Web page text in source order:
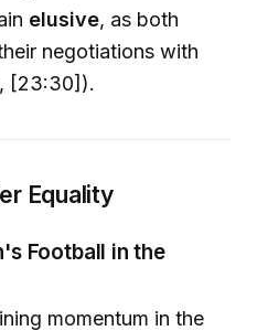
elusive, as both
negotiations with
[23:30]).
Equality
Football in the
momentum in the